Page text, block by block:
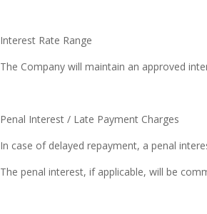
Interest Rate Range
The Company will maintain an approved
Penal Interest / Late Payment Charges
In case of delayed repayment, a penal
The penal interest, if applicable, will be